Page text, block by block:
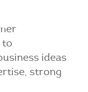
to
ideas
strong